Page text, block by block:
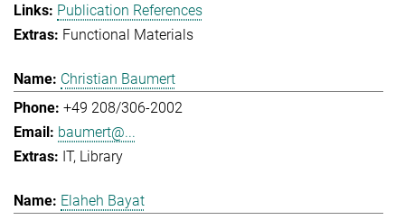
Publication References
Functional Materials
Christian Baumert
+49 208/306-2002
baumert@...
IT Library
Elaheh Bayat